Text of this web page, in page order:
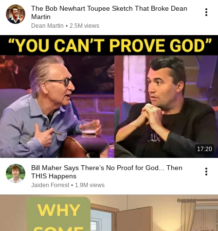
The Bob Newhart Toupee Sketch That Broke Dean
Martin
Dean Martin • 2.5M views
17:20
Bill Maher Says There’s No Proof for God... Then
THIS Happens
Jaiden Forrest • 1.9M views